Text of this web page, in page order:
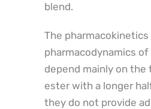
blend.
The pharmacokinetics
pharmacodynamics
depend mainly on
ester with a longer
they do not provide